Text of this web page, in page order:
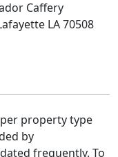
property type
by
frequently. To